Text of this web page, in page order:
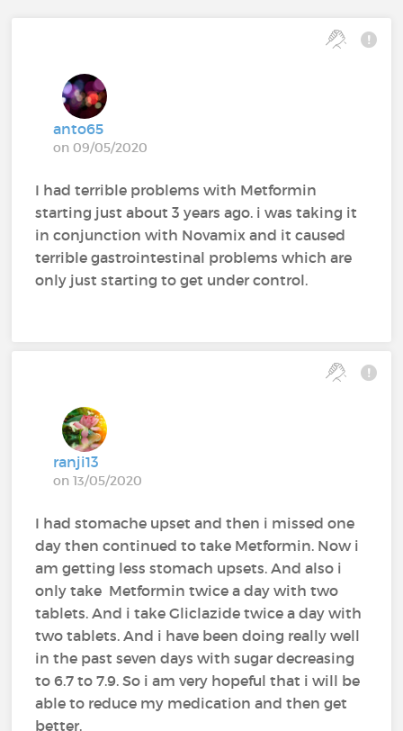
anto65
on 09/05/2020
I had terrible problems with Metformin
starting just about 3 years ago. i was taking it
in conjunction with Novamix and it caused
terrible gastrointestinal problems which are
only just starting to get under control.
ranji13
on 13/05/2020
I had stomache upset and then i missed one
day then continued to take Metformin. Now i
am getting less stomach upsets. And also i
only take Metformin twice a day with two
tablets. And i take Gliclazide twice a day with
two tablets. And i have been doing really well
in the past seven days with sugar decreasing
to 6.7 to 7.9. So i am very hopeful that i will be
able to reduce my medication and then get
better.